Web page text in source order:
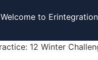
Welcome to Erintegration
12 Winter